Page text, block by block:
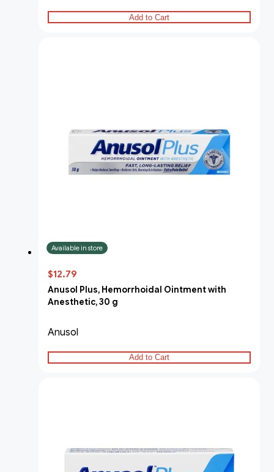
Add to Cart
Available in store
$12.79
Anusol Plus, Hemorrhoidal Ointment with
Anesthetic, 30 g
Anusol
Add to Cart